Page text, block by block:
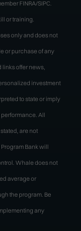
FINRA/SIPC.
or training.
only and does not
or purchase of any
links offer news,
investment
to state or imply
All
are not
Bank will
Whale does not
average or
the program. Be
any